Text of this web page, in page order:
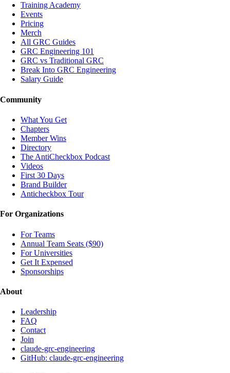
Training Academy
Events
Pricing
Merch
All GRC Guides
GRC Engineering 101
GRC vs Traditional GRC
Break Into GRC Engineering
Salary Guide
Community
What You Get
Chapters
Member Wins
Directory
The AntiCheckbox Podcast
Videos
First 30 Days
Brand Builder
Anticheckbox Tour
For Organizations
For Teams
Annual Team Seats ($90)
For Universities
Get It Expensed
Sponsorships
About
Leadership
FAQ
Contact
Join
claude-grc-engineering
GitHub: claude-grc-engineering